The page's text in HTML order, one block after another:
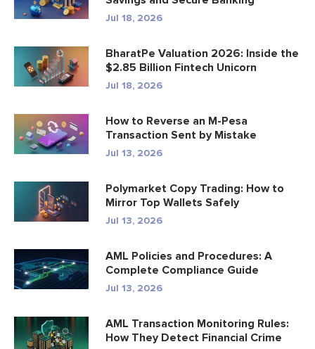
Jul 18, 2026
BharatPe Valuation 2026: Inside the
$2.85 Billion Fintech Unicorn
Jul 18, 2026
How to Reverse an M-Pesa
Transaction Sent by Mistake
Jul 13, 2026
Polymarket Copy Trading: How to
Mirror Top Wallets Safely
Jul 13, 2026
AML Policies and Procedures: A
Complete Compliance Guide
Jul 13, 2026
AML Transaction Monitoring Rules:
How They Detect Financial Crime